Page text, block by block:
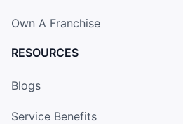
Own A Franchise
RESOURCES
Blogs
Service Benefits